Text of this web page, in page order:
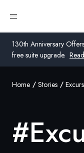
130th Anniversary
free suite upgrade.
Open menu
United
Global
Home Stories
#